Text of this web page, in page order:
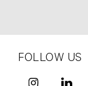
FOLLOW US